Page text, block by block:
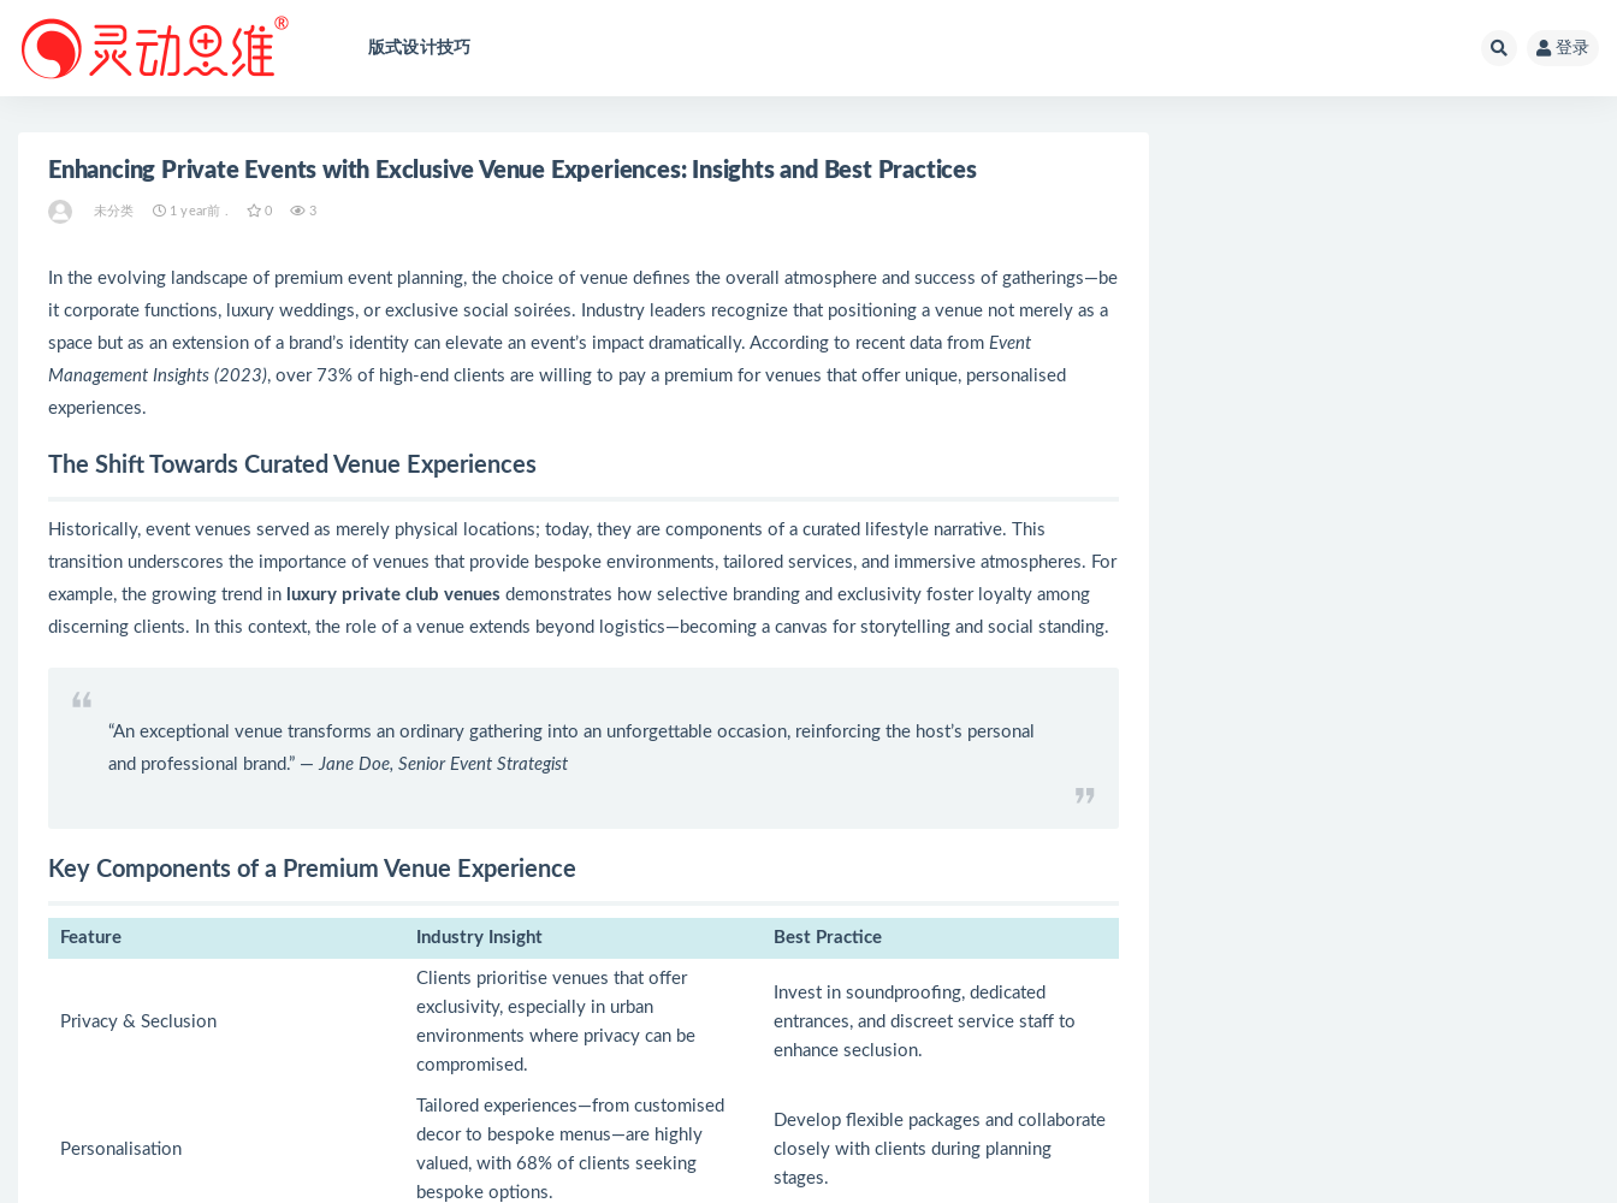
版式设计技巧 登录
Enhancing Private Events with Exclusive Venue Experiences: Insights and Best Practices
未分类 1 year前 . 0 3
In the evolving landscape of premium event planning, the choice of venue defines the overall atmosphere and success of gatherings—be
it corporate functions, luxury weddings, or exclusive social soirées. Industry leaders recognize that positioning a venue not merely as a
space but as an extension of a brand’s identity can elevate an event’s impact dramatically. According to recent data from Event
Management Insights (2023), over 73% of high-end clients are willing to pay a premium for venues that offer unique, personalised
experiences.
The Shift Towards Curated Venue Experiences
Historically, event venues served as merely physical locations; today, they are components of a curated lifestyle narrative. This
transition underscores the importance of venues that provide bespoke environments, tailored services, and immersive atmospheres. For
example, the growing trend in luxury private club venues demonstrates how selective branding and exclusivity foster loyalty among
discerning clients. In this context, the role of a venue extends beyond logistics—becoming a canvas for storytelling and social standing.
“An exceptional venue transforms an ordinary gathering into an unforgettable occasion, reinforcing the host’s personal
and professional brand.” —Jane Doe, Senior Event Strategist
Key Components of a Premium Venue Experience
Feature Industry Insight Best Practice
Privacy & Seclusion
Clients prioritise venues that offer
exclusivity, especially in urban
environments where privacy can be
compromised.
Invest in soundproofing, dedicated
entrances, and discreet service staff to
enhance seclusion.
Personalisation
Tailored experiences—from customised
decor to bespoke menus—are highly
valued, with 68% of clients seeking
bespoke options.
Develop flexible packages and collaborate
closely with clients during planning
stages.